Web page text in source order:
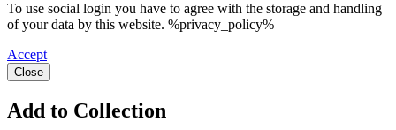
To use social login you have to agree with the storage and handling
of your data by this website. %privacy_policy%
Accept
Close
Add to Collection